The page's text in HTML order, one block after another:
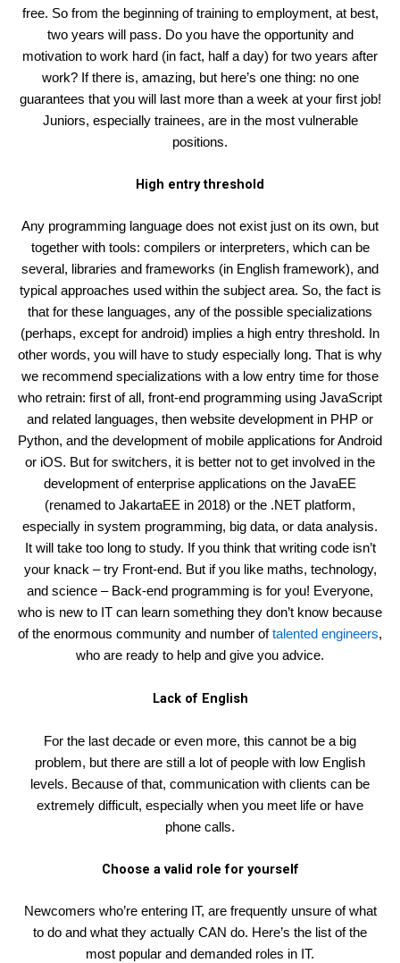
free. So from the beginning of training to employment, at best,
two years will pass. Do you have the opportunity and
motivation to work hard (in fact, half a day) for two years after
work? If there is, amazing, but here’s one thing: no one
guarantees that you will last more than a week at your first job!
Juniors, especially trainees, are in the most vulnerable
positions.
High entry threshold
Any programming language does not exist just on its own, but
together with tools: compilers or interpreters, which can be
several, libraries and frameworks (in English framework), and
typical approaches used within the subject area. So, the fact is
that for these languages, any of the possible specializations
(perhaps, except for android) implies a high entry threshold. In
other words, you will have to study especially long. That is why
we recommend specializations with a low entry time for those
who retrain: first of all, front-end programming using JavaScript
and related languages, then website development in PHP or
Python, and the development of mobile applications for Android
or iOS. But for switchers, it is better not to get involved in the
development of enterprise applications on the JavaEE
(renamed to JakartaEE in 2018) or the .NET platform,
especially in system programming, big data, or data analysis.
It will take too long to study. If you think that writing code isn’t
your knack – try Front-end. But if you like maths, technology,
and science – Back-end programming is for you! Everyone,
who is new to IT can learn something they don’t know because
of the enormous community and number oftalented engineers,
who are ready to help and give you advice.
Lack of English
For the last decade or even more, this cannot be a big
problem, but there are still a lot of people with low English
levels. Because of that, communication with clients can be
extremely difficult, especially when you meet life or have
phone calls.
Choose a valid role for yourself
Newcomers who’re entering IT, are frequently unsure of what
to do and what they actually CAN do. Here’s the list of the
most popular and demanded roles in IT.